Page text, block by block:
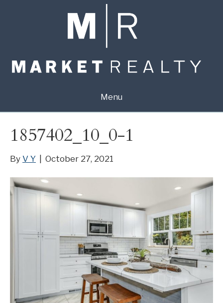
Menu
1857402_10_0-1
By V Y October 27, 2021